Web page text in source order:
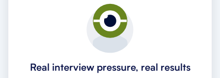
Real interview pressure, real results